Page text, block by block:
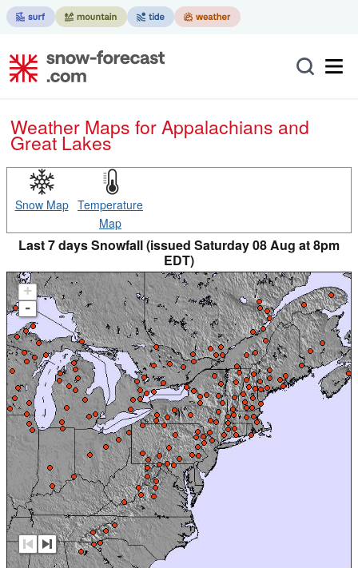
Weather Maps for Appalachians and
Great Lakes
Snow Map Temperature
Map
Last 7 days Snowfall (issued Saturday 08 Aug at 8pm
EDT)
+
-